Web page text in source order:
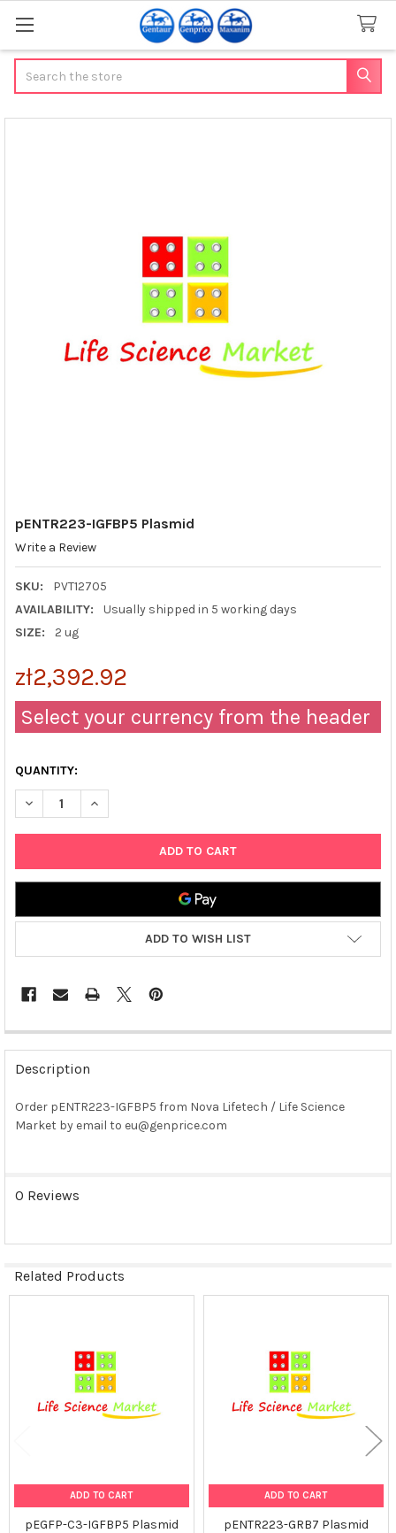
pENTR223-IGFBP5 Plasmid
Write a Review
SKU:
PVT12705
AVAILABILITY:
Usually shipped in 5 working days
SIZE:
2 ug
zł2,392.92
Select your currency from the header
QUANTITY:
DECREASE QUANTITY OF PENTR223-IGFBP5 PLASMID
INCREASE QUANTITY OF PENTR223-IGFBP5 PLASMID
ADD TO WISH LIST
FREQUENTLY
BOUGHT
TOGETHER:
SELECT
SELECTED
Description
Order pENTR223-IGFBP5 from Nova Lifetech / Life Science
Market by email to eu@genprice.com
0 Reviews
Related Products
ADD TO CART
pEGFP-C3-IGFBP5 Plasmid
ADD TO CART
pENTR223-GRB7 Plasmid